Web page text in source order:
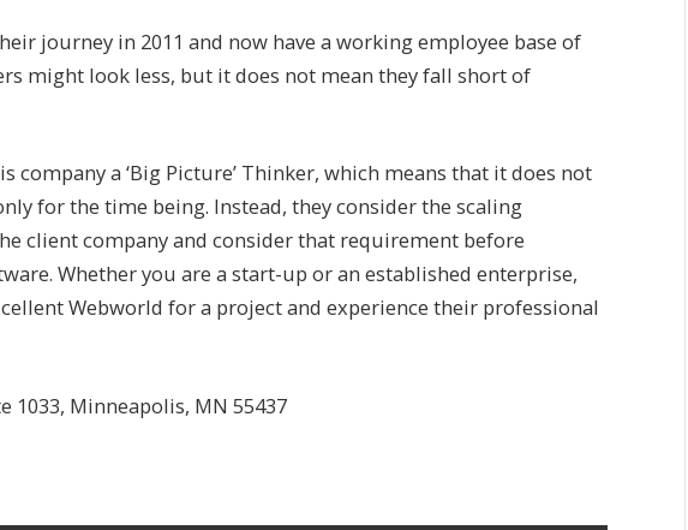
journey in 2011 and now have a working employee base of
might look less, but it does not mean they fall short of
company a ‘Big Picture’ Thinker, which means that it does not
for the time being. Instead, they consider the scaling
client company and consider that requirement before
Whether you are a start-up or an established enterprise,
Webworld for a project and experience their professional
1033, Minneapolis, MN 55437